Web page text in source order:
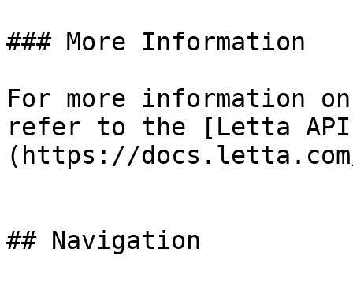
### More Information
For more information
refer to the [Letta API
(https://
## Navigation